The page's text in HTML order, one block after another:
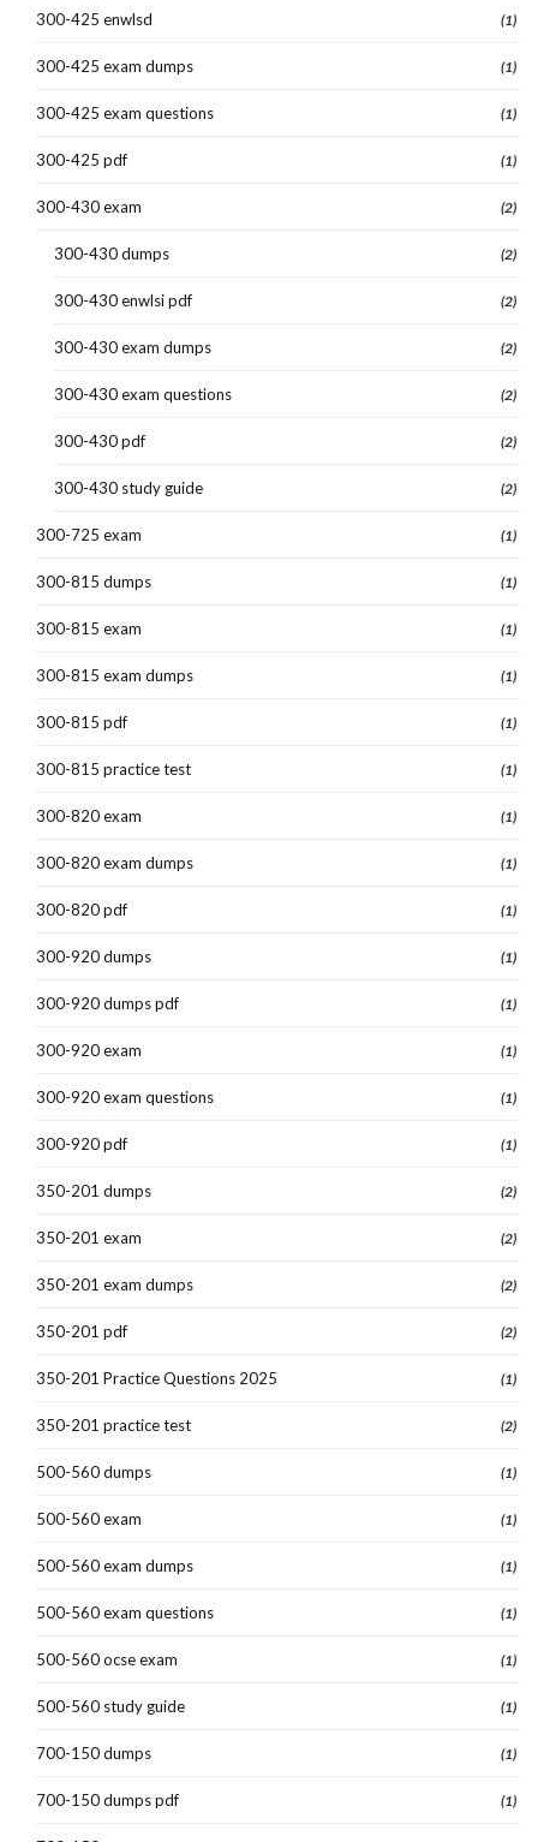
300-425 enwlsd (1)
300-425 exam dumps (1)
300-425 exam questions (1)
300-425 pdf (1)
300-430 exam (2)
300-430 dumps (2)
300-430 enwlsi pdf (2)
300-430 exam dumps (2)
300-430 exam questions (2)
300-430 pdf (2)
300-430 study guide (2)
300-725 exam (1)
300-815 dumps (1)
300-815 exam (1)
300-815 exam dumps (1)
300-815 pdf (1)
300-815 practice test (1)
300-820 exam (1)
300-820 exam dumps (1)
300-820 pdf (1)
300-920 dumps (1)
300-920 dumps pdf (1)
300-920 exam (1)
300-920 exam questions (1)
300-920 pdf (1)
350-201 dumps (2)
350-201 exam (2)
350-201 exam dumps (2)
350-201 pdf (2)
350-201 Practice Questions 2025 (1)
350-201 practice test (2)
500-560 dumps (1)
500-560 exam (1)
500-560 exam dumps (1)
500-560 exam questions (1)
500-560 ocse exam (1)
500-560 study guide (1)
700-150 dumps (1)
700-150 dumps pdf (1)